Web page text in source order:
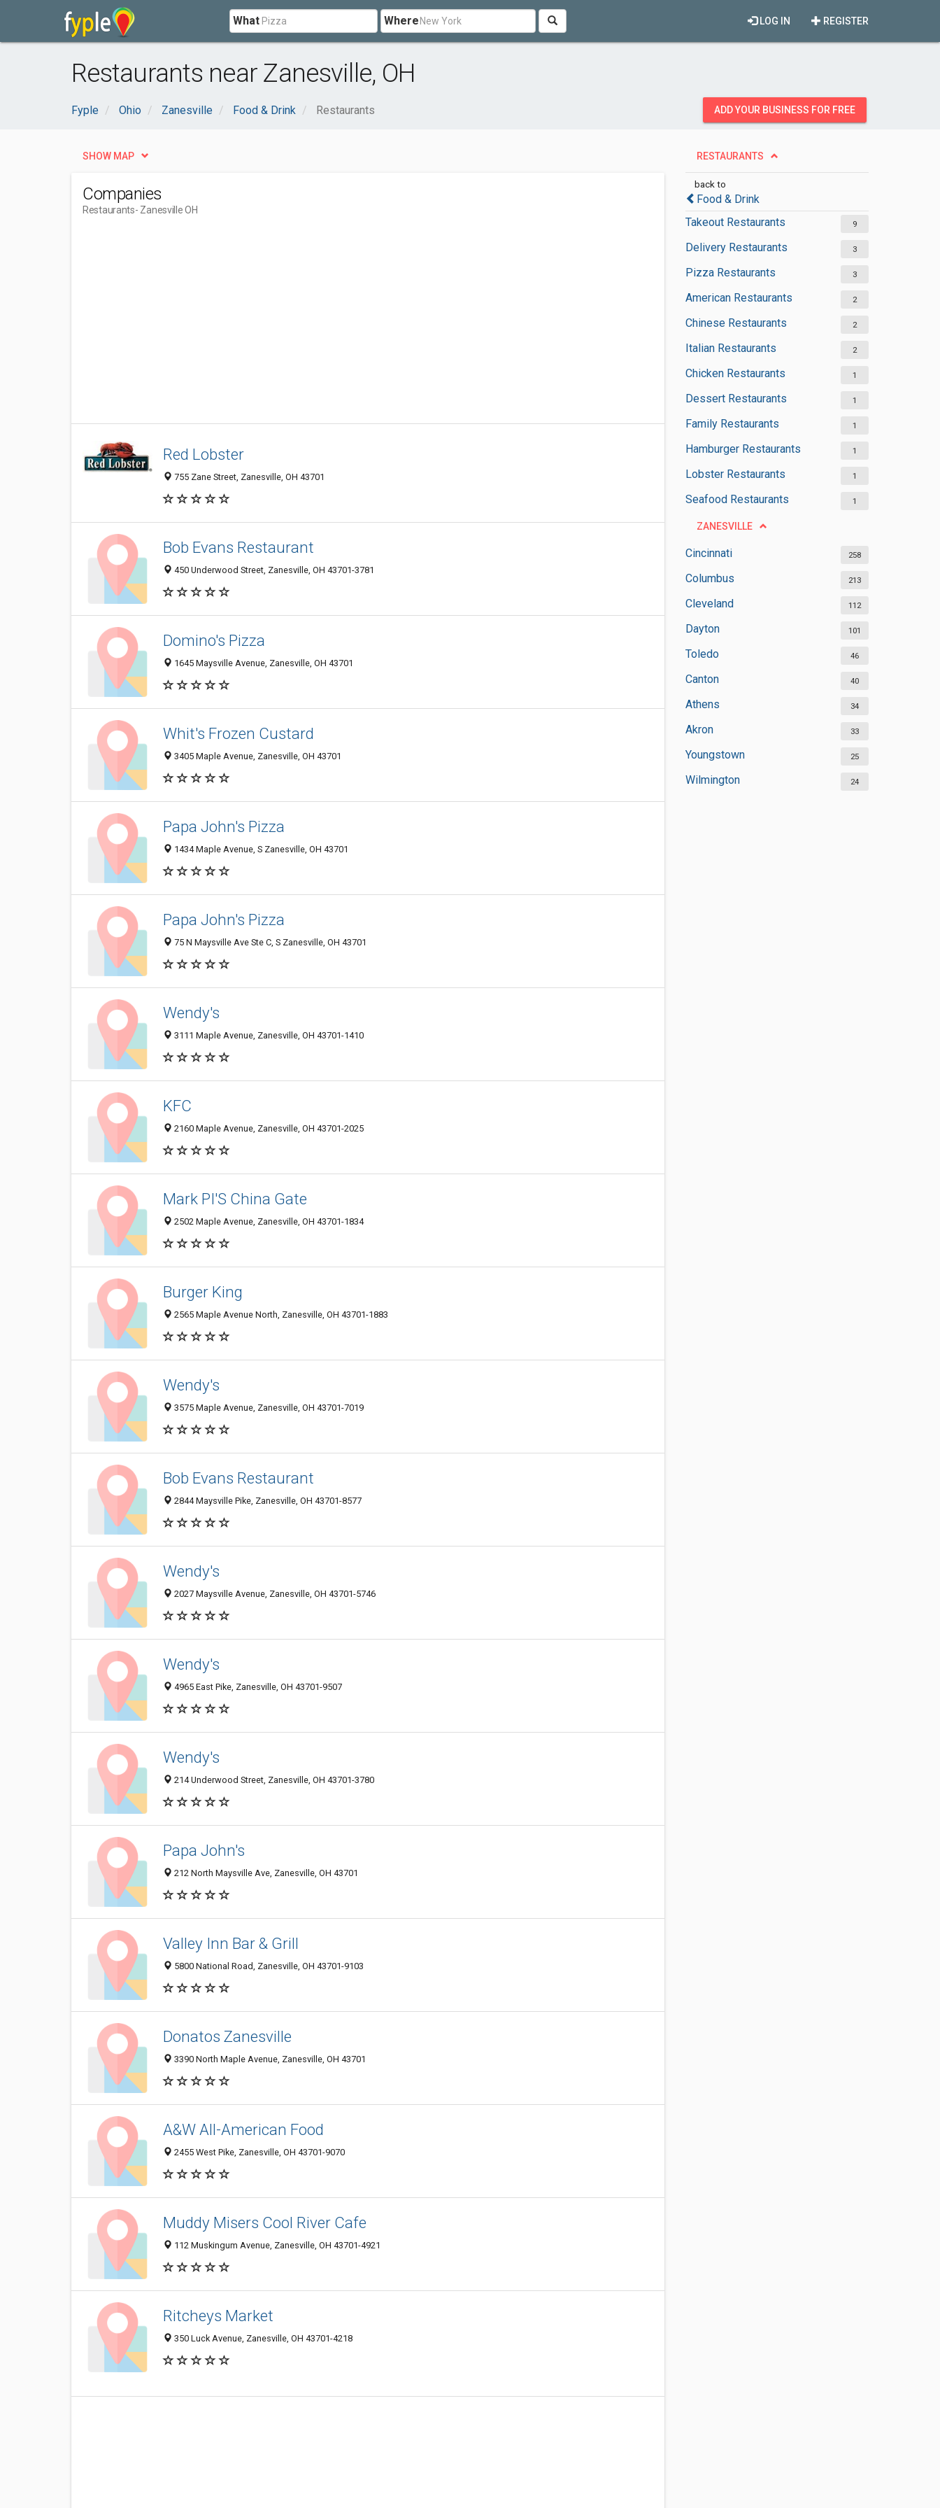
What Where REGISTER
LOG IN
Restaurants near Zanesville, OH
Fyple Ohio Zanesville Food & Drink Restaurants ADD YOUR BUSINESS FOR FREE
RESTAURANTS
back to
Food & Drink
Takeout Restaurants
9
Delivery Restaurants 3
Pizza Restaurants 3
American Restaurants 2
Chinese Restaurants 2
Italian Restaurants 2
Chicken Restaurants 1
Dessert Restaurants 1
Family Restaurants 1
Hamburger Restaurants 1
Lobster Restaurants 1
Seafood Restaurants 1
ZANESVILLE
Cincinnati 258
Columbus 213
Cleveland 112
Dayton 101
Toledo 46
Canton 40
Athens 34
Akron 33
Youngstown 25
Wilmington 24
SHOW MAP
Companies
Restaurants- Zanesville OH
Red Lobster
755 Zane Street, Zanesville, OH 43701
Bob Evans Restaurant
450 Underwood Street, Zanesville, OH 43701-3781
Domino's Pizza
1645 Maysville Avenue, Zanesville, OH 43701
Whit's Frozen Custard
3405 Maple Avenue, Zanesville, OH 43701
Papa John's Pizza
1434 Maple Avenue, S Zanesville, OH 43701
Papa John's Pizza
75 N Maysville Ave Ste C, S Zanesville, OH 43701
Wendy's
3111 Maple Avenue, Zanesville, OH 43701-1410
KFC
2160 Maple Avenue, Zanesville, OH 43701-2025
Mark PI'S China Gate
2502 Maple Avenue, Zanesville, OH 43701-1834
Burger King
2565 Maple Avenue North, Zanesville, OH 43701-1883
Wendy's
3575 Maple Avenue, Zanesville, OH 43701-7019
Bob Evans Restaurant
2844 Maysville Pike, Zanesville, OH 43701-8577
Wendy's
2027 Maysville Avenue, Zanesville, OH 43701-5746
Wendy's
4965 East Pike, Zanesville, OH 43701-9507
Wendy's
214 Underwood Street, Zanesville, OH 43701-3780
Papa John's
212 North Maysville Ave, Zanesville, OH 43701
Valley Inn Bar & Grill
5800 National Road, Zanesville, OH 43701-9103
Donatos Zanesville
3390 North Maple Avenue, Zanesville, OH 43701
A&W All-American Food
2455 West Pike, Zanesville, OH 43701-9070
Muddy Misers Cool River Cafe
112 Muskingum Avenue, Zanesville, OH 43701-4921
Ritcheys Market
350 Luck Avenue, Zanesville, OH 43701-4218